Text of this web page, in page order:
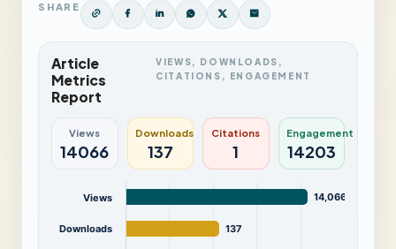
SHARE
Article
Metrics
Report
VIEWS, DOWNLOADS,
CITATIONS, ENGAGEMENT
Views
14066
Downloads
137
Citations
1
Engagement
14203
14,066
137
Views
Downloads